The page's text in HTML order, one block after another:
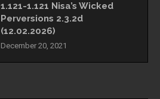
1.121-1.121 Nisa’s Wicked
Perversions 2.3.2d
(12.02.2026)
December 20, 2021